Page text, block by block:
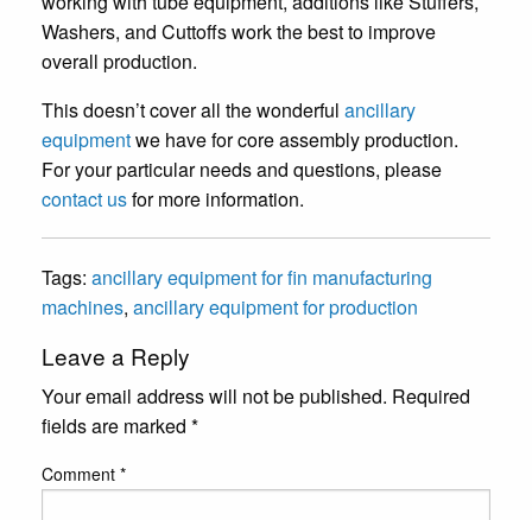
Washers, and Cuttoffs work the best to improve
overall production.
This doesn’t cover all the wonderful ancillary
equipmentwe have for core assembly production.
For your particular needs and questions, please
contact usfor more information.
Tags: ancillary equipment for fin manufacturing
machines, ancillary equipment for production
Leave a Reply
Your email address will not be published. Required
fields are marked *
Comment *